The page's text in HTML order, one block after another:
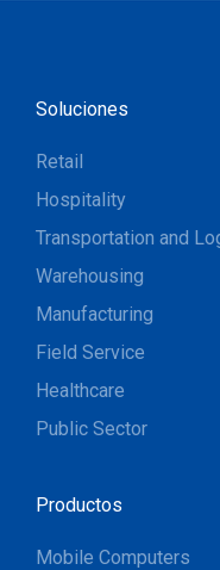
Soluciones
Retail
Hospitality
Transportation and
Warehousing
Manufacturing
Field Service
Healthcare
Public Sector
Productos
Mobile Computers